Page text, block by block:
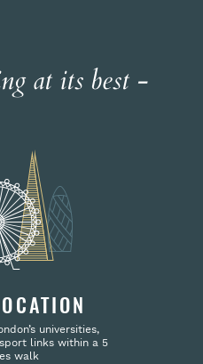
at its best -
universities,
links within a 5
walk